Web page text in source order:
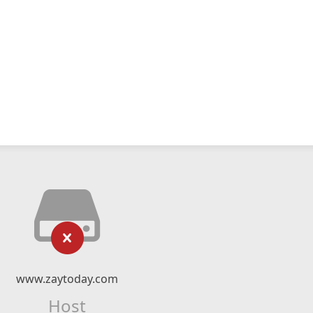
www.zaytoday.com
Host